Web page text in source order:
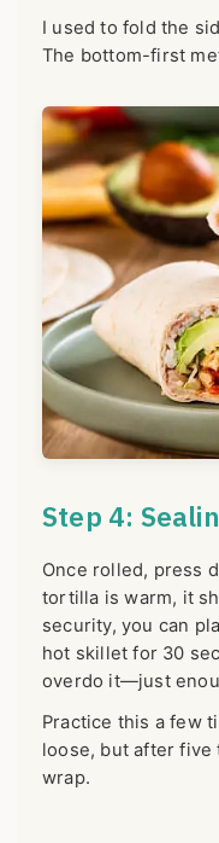
I used to fold the
The bottom-first
Step 4:
Once rolled, press
tortilla is warm, it
security, you can
hot skillet for 30
overdo it—just
Practice this a few
loose, but after
wrap.